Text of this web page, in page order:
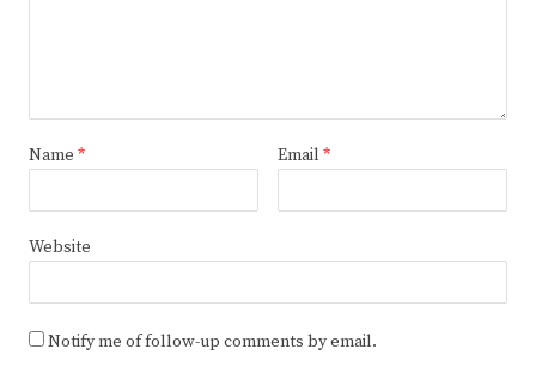
Name * Email *
Website
Notify me of follow-up comments by email.